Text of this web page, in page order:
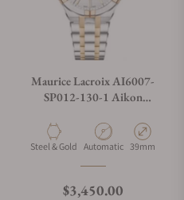
Maurice Lacroix AI6007-
SP012-130-1 Aikon
MaterialSteel & Gold Movement Type
Automatic Case
39mm
Regular price
$3,450.00